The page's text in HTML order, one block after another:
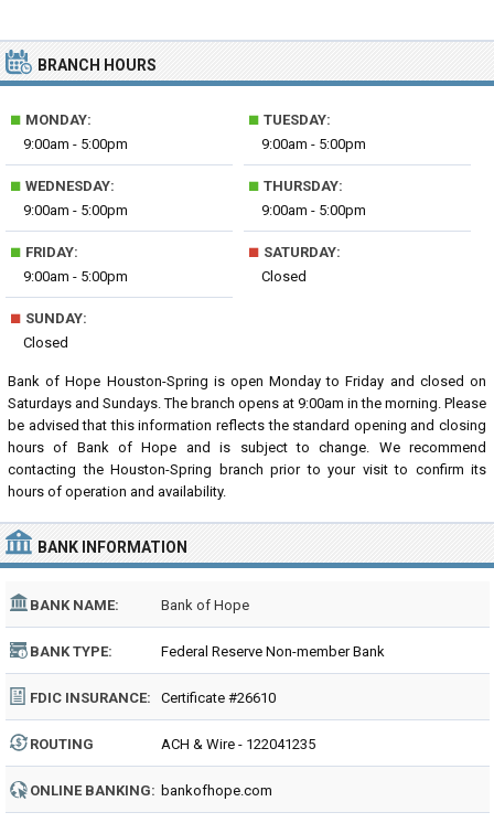
BRANCH HOURS
■ MONDAY:
9:00am - 5:00pm
■ TUESDAY:
9:00am - 5:00pm
■ WEDNESDAY:
9:00am - 5:00pm
■ THURSDAY:
9:00am - 5:00pm
■ FRIDAY:
9:00am - 5:00pm
■ SATURDAY:
Closed
■ SUNDAY:
Closed
Bank of Hope Houston-Spring is open Monday to Friday and closed on
Saturdays and Sundays. The branch opens at 9:00am in the morning. Please
be advised that this information reflects the standard opening and closing
hours of Bank of Hope and is subject to change. We recommend
contacting the Houston-Spring branch prior to your visit to confirm its
hours of operation and availability.
BANK INFORMATION
BANK NAME: Bank of Hope
BANK TYPE: Federal Reserve Non-member Bank
FDIC INSURANCE: Certificate #26610
ROUTING
NUMBER:
ACH & Wire - 122041235
ONLINE BANKING: bankofhope.com